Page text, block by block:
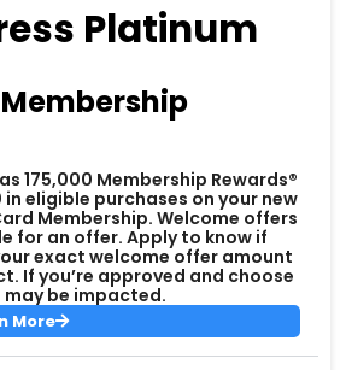
Platinum
175,000 Membership Rewards®
eligible purchases on your new
Membership. Welcome offers
for an offer. Apply to know if
exact welcome offer amount
If you’re approved and choose
be impacted.
More